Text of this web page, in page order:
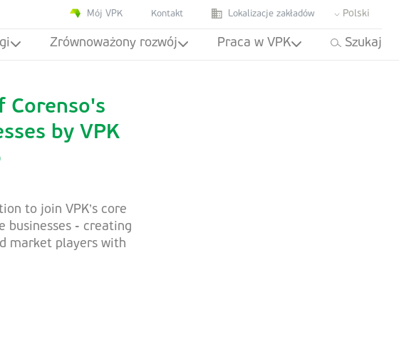
Mój VPK Kontakt Lokalizacje zakładów Polski
Zrównoważony rozwój Praca w VPK Szukaj
Corenso's
by VPK
to join VPK’s core
businesses - creating
market players with